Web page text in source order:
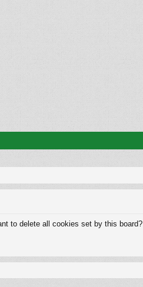
to delete all cookies set by this board?